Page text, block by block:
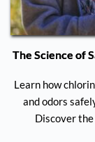
The Science of
Learn how
and odors
Discover the